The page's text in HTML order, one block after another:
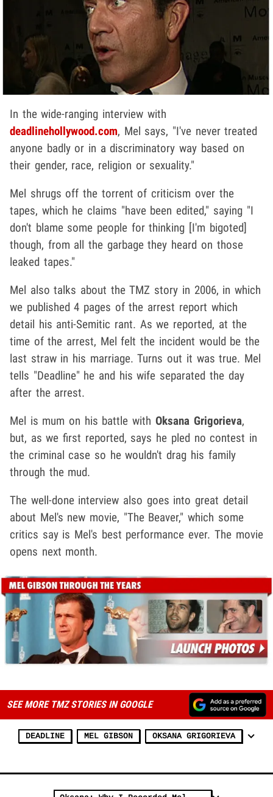
In the wide-ranging interview with
deadlinehollywood.com, Mel says, "I've never treated
anyone badly or in a discriminatory way based on
their gender, race, religion or sexuality."
Mel shrugs off the torrent of criticism over the
tapes, which he claims "have been edited," saying "I
don't blame some people for thinking [I'm bigoted]
though, from all the garbage they heard on those
leaked tapes."
Mel also talks about the TMZ story in 2006, in which
we published 4 pages of the arrest report which
detail his anti-Semitic rant. As we reported, at the
time of the arrest, Mel felt the incident would be the
last straw in his marriage. Turns out it was true. Mel
tells "Deadline" he and his wife separated the day
after the arrest.
Mel is mum on his battle with Oksana Grigorieva,
but, as we first reported, says he pled no contest in
the criminal case so he wouldn't drag his family
through the mud.
The well-done interview also goes into great detail
about Mel's new movie, "The Beaver," which some
critics say is Mel's best performance ever. The movie
opens next month.
SEE MORE TMZ STORIES IN GOOGLE
DEADLINE MEL GIBSON OKSANA GRIGORIEVA